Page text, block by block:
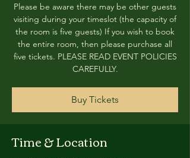
Please be aware there may be other guests
visiting during your timeslot (the capacity of
the room is five guests) If you wish to book
the entire room, then please purchase all
five tickets. PLEASE READ EVENT POLICIES
CAREFULLY.
Buy Tickets
Time & Location